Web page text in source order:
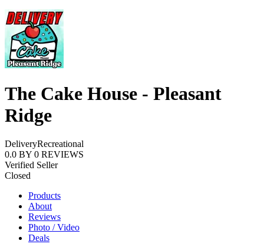
The Cake House - Pleasant
Ridge
DeliveryRecreational
0.0 BY 0 REVIEWS
Verified Seller
Closed
Products
About
Reviews
Photo / Video
Deals